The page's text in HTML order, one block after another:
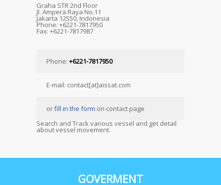
Graha STR 2nd Floor
Jl. Ampera Raya No.11
Jakarta 12550, Indonesia
Phone: +6221-7817950
Fax: +6221-7817987
Phone: +6221-7817950
E-mail: contact[at]aissat.com
orfill in the form on contact page
Search and Track various vessel and get detail
about vessel movement.
GOVERMENT